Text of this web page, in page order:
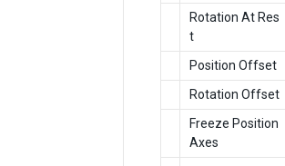
Rotation At Res
t
Position Offset
Rotation Offset
Freeze Position
Axes